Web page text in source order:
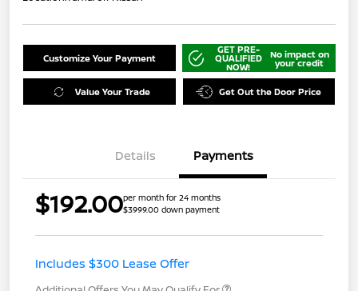
Customize Your Payment
GET PRE-
QUALIFIED
NOW!
No impact on
your credit
Value Your Trade Get Out the Door Price
Details Payments
$192.00per month for 24 months
$3999.00 down payment
Includes $300 Lease Offer